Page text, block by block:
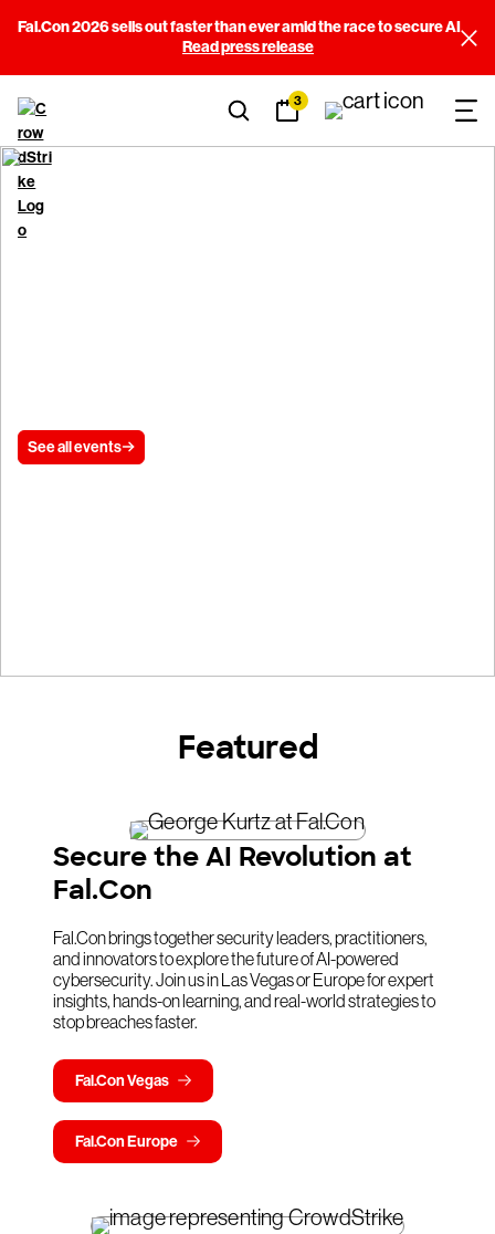
Fal.Con 2026 sells out faster than ever amid the race to secure AI
Read press release
3
See all events
Featured
Secure the AI Revolution at
Fal.Con
Fal.Con brings together security leaders, practitioners,
and innovators to explore the future of AI-powered
cybersecurity. Join us in Las Vegas or Europe for expert
insights, hands-on learning, and real-world strategies to
stop breaches faster.
Fal.Con Vegas
Fal.Con Europe